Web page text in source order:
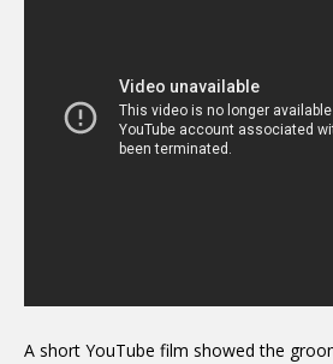
A short YouTube film showed the